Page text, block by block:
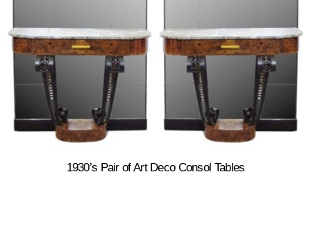
1930’s Pair of Art Deco Consol Tables